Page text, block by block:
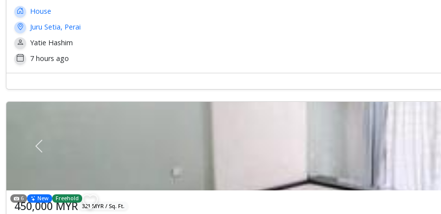
House
Juru Setia, Perai
Yatie Hashim
7 hours ago
Previous
6 New Freehold
450,000 MYR 321 MYR / Sq. Ft.